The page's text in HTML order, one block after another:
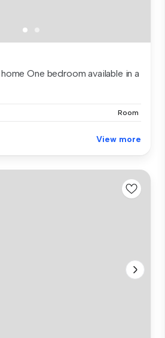
One bedroom available in a
Room
View more